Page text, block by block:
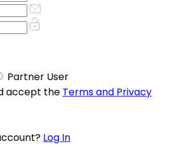
Partner User
accept the Terms and Privacy
Log In